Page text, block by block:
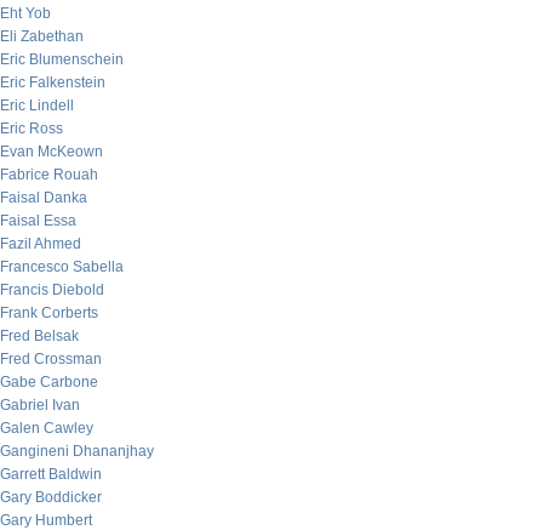
Eht Yob
Eli Zabethan
Eric Blumenschein
Eric Falkenstein
Eric Lindell
Eric Ross
Evan McKeown
Fabrice Rouah
Faisal Danka
Faisal Essa
Fazil Ahmed
Francesco Sabella
Francis Diebold
Frank Corberts
Fred Belsak
Fred Crossman
Gabe Carbone
Gabriel Ivan
Galen Cawley
Gangineni Dhananjhay
Garrett Baldwin
Gary Boddicker
Gary Humbert